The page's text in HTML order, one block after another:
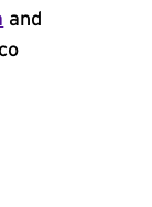
and